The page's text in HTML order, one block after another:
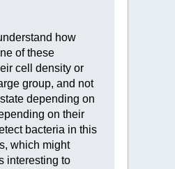
how
of these
cell density or
group, and not
depending on
on their
bacteria in this
which might
interesting to